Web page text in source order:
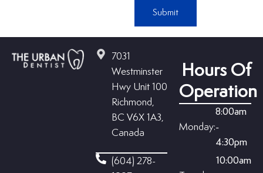
Submit
7031
Westminster
Hwy Unit 100
Richmond,
BC V6X 1A3,
Canada
(604) 278-
Hours Of
Operation
Monday:
8:00am
-
4:30pm
10:00am